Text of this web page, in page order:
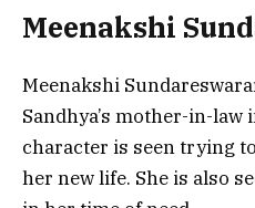
Meenakshi
Meenakshi
Sandhya’s mother-in-law
character is seen trying
her new life. She is also